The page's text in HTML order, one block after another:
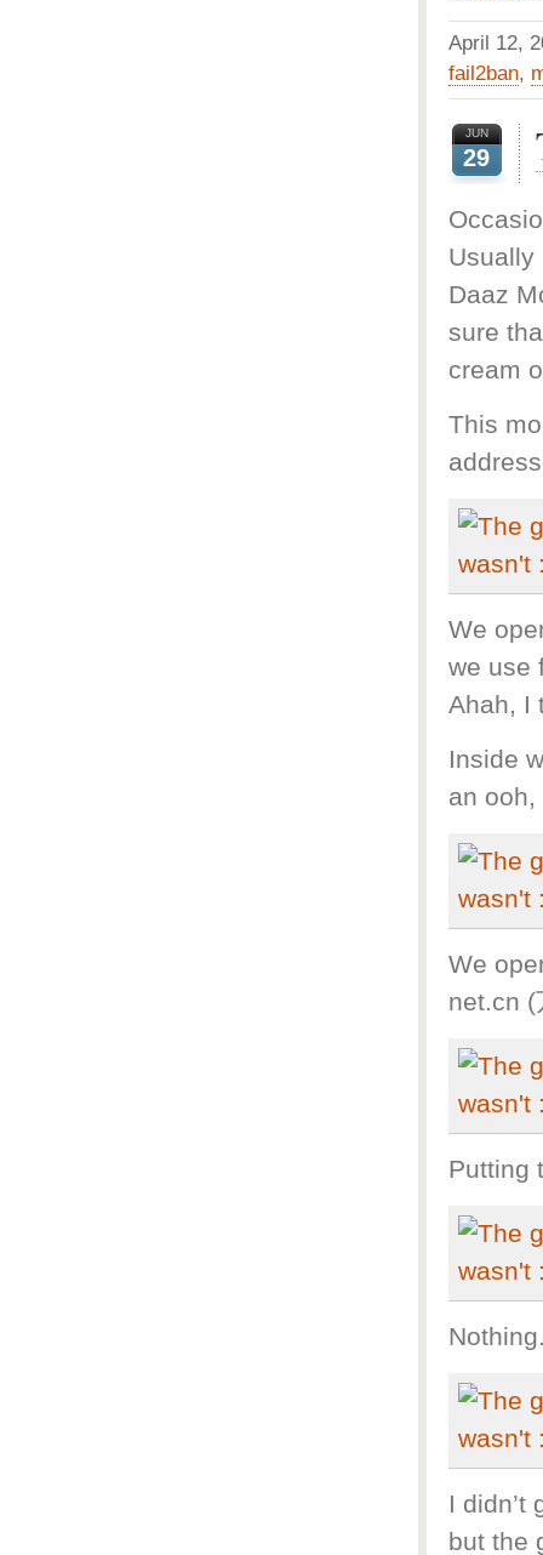
April
fail2ban,
JUN
29
Usually
Daaz
sure
cream
This
We
we use
Ahah, I
Inside
an
We
net.cn (
Putting
I didn’t
but the